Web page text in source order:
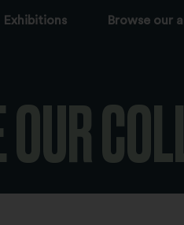
Exhibitions Browse our